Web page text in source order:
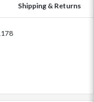
Shipping & Returns